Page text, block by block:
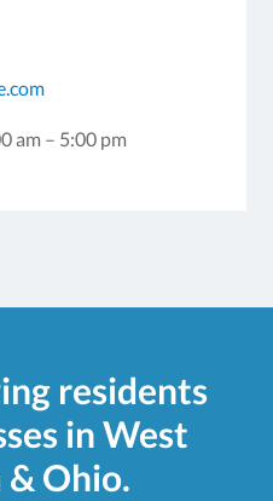
am – 5:00 pm
residents
in West
Ohio.